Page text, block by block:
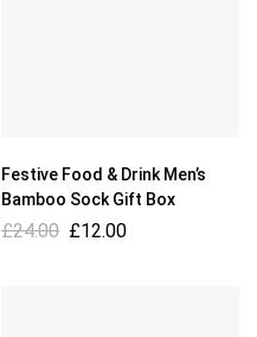
Festive Food & Drink Men’s
Bamboo Sock Gift Box
£24.00 £12.00